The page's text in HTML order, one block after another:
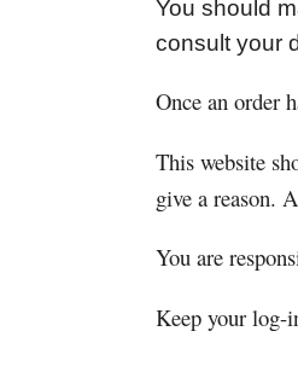
You should
consult your
Once an order
This website
give a reason.
You are
Keep your log-